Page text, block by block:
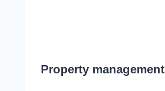
Property management